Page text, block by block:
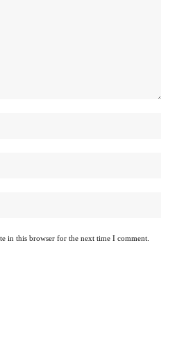
in this browser for the next time I comment.